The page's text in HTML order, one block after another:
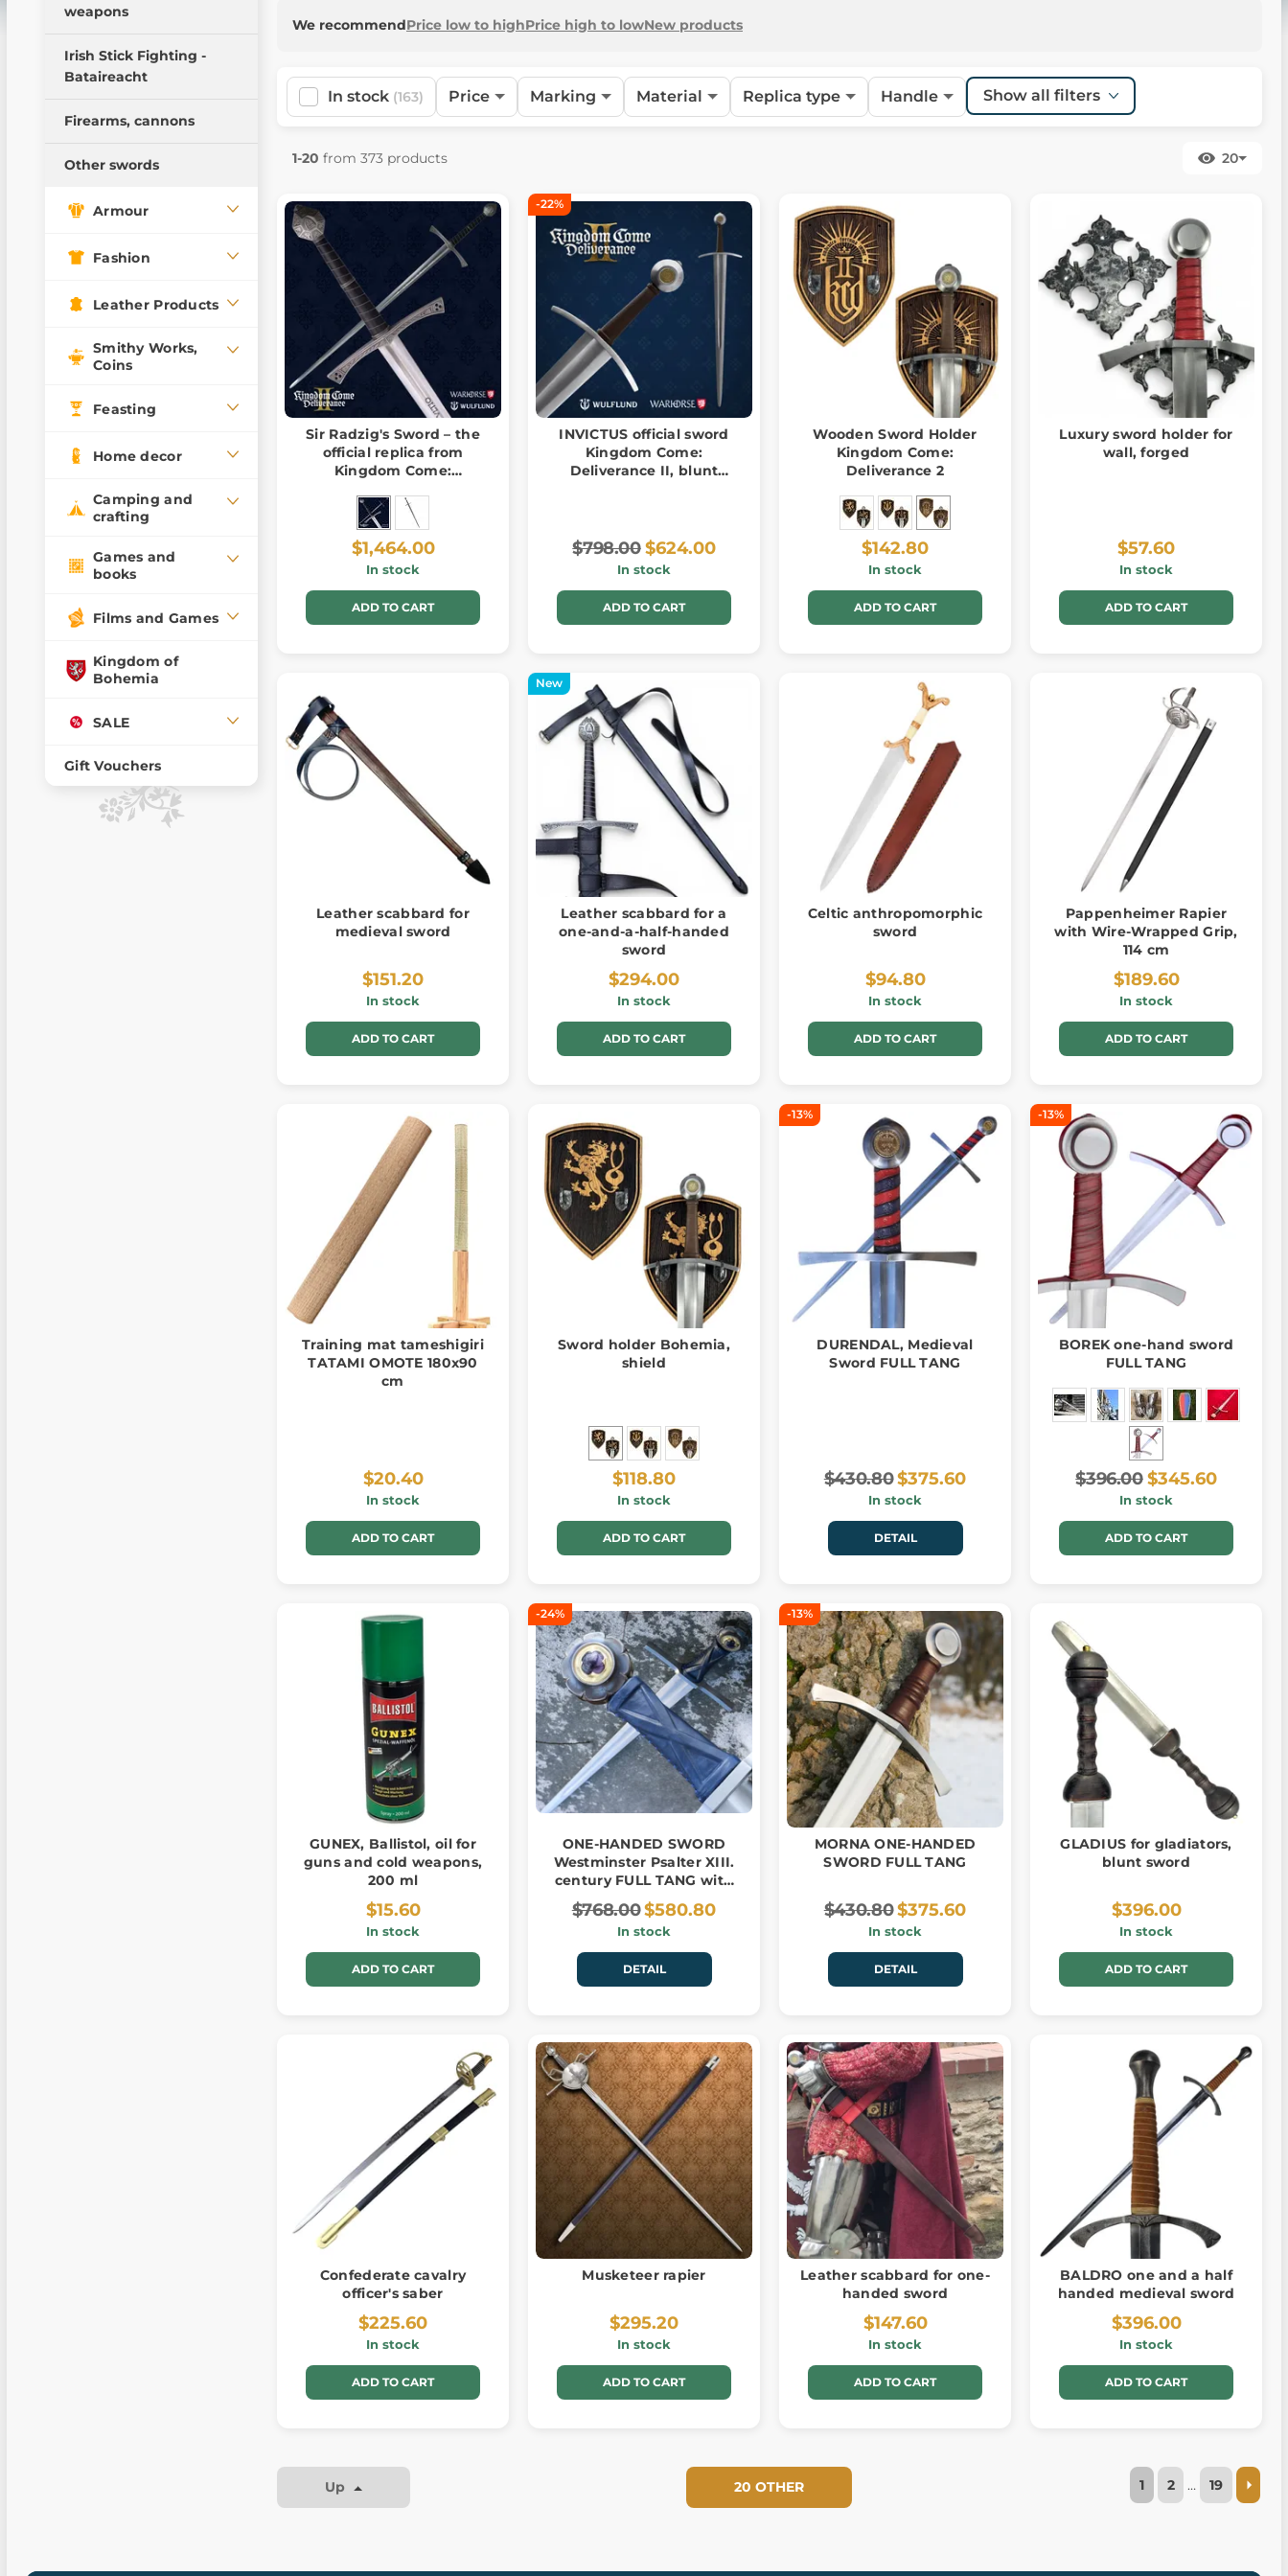
Pillow Fight Warriors
Wooden weapons
Training swords
Training daggers
weapons
Irish Stick Fighting -
Bataireacht
Firearms, cannons
Other swords
Armour
Fashion
Leather Products
Smithy Works,
Coins
Feasting
Home decor
Camping and
crafting
Games and
books
Films and Games
Kingdom of
Bohemia
SALE
Gift Vouchers
We recommendPrice low to highPrice high to lowNew products
In stock (163) Price Marking Material Replica type Handle Show all filters
1-20 from 373 products 20
Sir Radzig's Sword – the
official replica from
Kingdom Come:
$1,464.00
In stock
ADD TO CART
-22%
INVICTUS official sword
Kingdom Come:
Deliverance II, blunt
$798.00$624.00
In stock
ADD TO CART
Wooden Sword Holder
Kingdom Come:
Deliverance 2
$142.80
In stock
ADD TO CART
Luxury sword holder for
wall, forged
$57.60
In stock
ADD TO CART
Leather scabbard for
medieval sword
$151.20
In stock
ADD TO CART
New
Leather scabbard for a
one-and-a-half-handed
sword
$294.00
In stock
ADD TO CART
Celtic anthropomorphic
sword
$94.80
In stock
ADD TO CART
Pappenheimer Rapier
with Wire-Wrapped Grip,
114 cm
$189.60
In stock
ADD TO CART
Training mat tameshigiri
TATAMI OMOTE 180x90
cm
$20.40
In stock
ADD TO CART
Sword holder Bohemia,
shield
$118.80
In stock
ADD TO CART
-13%
DURENDAL, Medieval
Sword FULL TANG
$430.80$375.60
In stock
DETAIL
-13%
BOREK one-hand sword
FULL TANG
$396.00$345.60
In stock
ADD TO CART
GUNEX, Ballistol, oil for
guns and cold weapons,
200 ml
$15.60
In stock
ADD TO CART
-24%
ONE-HANDED SWORD
Westminster Psalter XIII.
century FULL TANG with
stone
$768.00$580.80
In stock
DETAIL
-13%
MORNA ONE-HANDED
SWORD FULL TANG
$430.80$375.60
In stock
DETAIL
GLADIUS for gladiators,
blunt sword
$396.00
In stock
ADD TO CART
Confederate cavalry
officer's saber
$225.60
In stock
ADD TO CART
Musketeer rapier
$295.20
In stock
ADD TO CART
Leather scabbard for one-
handed sword
$147.60
In stock
ADD TO CART
BALDRO one and a half
handed medieval sword
$396.00
In stock
ADD TO CART
Up 20 OTHER 1 2 … 19